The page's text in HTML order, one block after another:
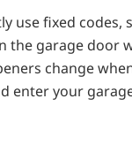
use fixed
the garage door
change
enter your